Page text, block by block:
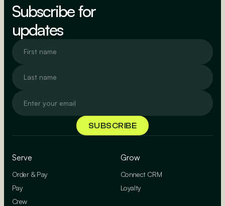
Subscribe for
updates
Serve
Order & Pay
Pay
Crew
Grow
Connect CRM
Loyalty